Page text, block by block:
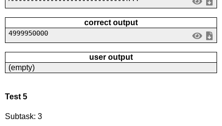
correct output
4999950000
user output
(empty)
Test 5
Subtask: 3